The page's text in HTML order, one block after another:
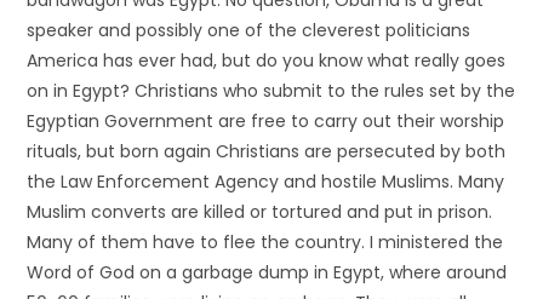
speaker and possibly one of the cleverest politicians
America has ever had, but do you know what really goes
on in Egypt? Christians who submit to the rules set by the
Egyptian Government are free to carry out their worship
rituals, but born again Christians are persecuted by both
the Law Enforcement Agency and hostile Muslims. Many
Muslim converts are killed or tortured and put in prison.
Many of them have to flee the country. I ministered the
Word of God on a garbage dump in Egypt, where around